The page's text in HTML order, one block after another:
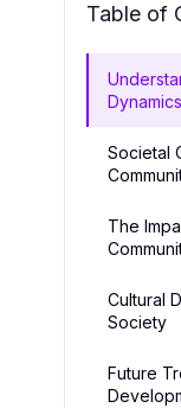
Table of
Dynamics
Societal
The
Cultural
Society
Future